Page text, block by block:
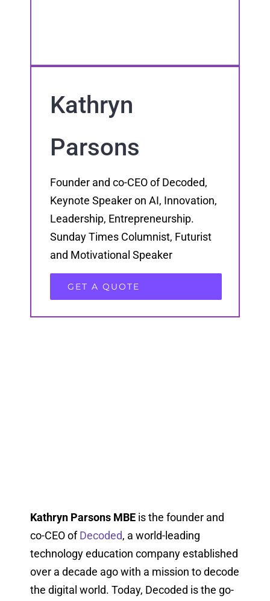
Kathryn
Parsons
Founder and co-CEO of Decoded,
Keynote Speaker on AI, Innovation,
Leadership, Entrepreneurship.
Sunday Times Columnist, Futurist
and Motivational Speaker
GET A QUOTE
Kathryn Parsons MBEis the founder and
co-CEO ofDecoded, a world-leading
technology education company established
over a decade ago with a mission to decode
the digital world. Today, Decoded is the go-